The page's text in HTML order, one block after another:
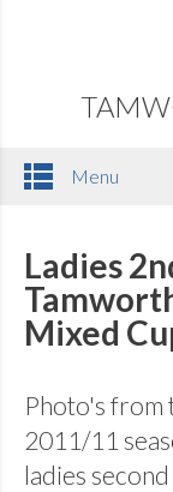
Menu
Ladies
Mixed
Photo's from
2011/11
ladies